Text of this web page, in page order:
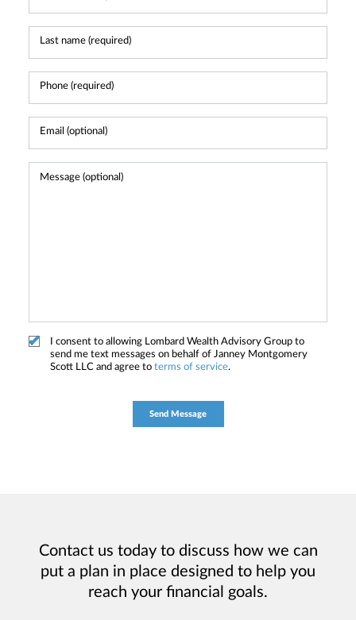
I consent to allowing Lombard Wealth Advisory Group to
send me text messages on behalf of Janney Montgomery
Scott LLC and agree to terms of service.
Contact us today to discuss how we can
put a plan in place designed to help you
reach your financial goals.